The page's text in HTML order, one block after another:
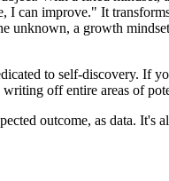
I can improve." It
a growth
to self-discovery.
off entire areas of
outcome, as data.